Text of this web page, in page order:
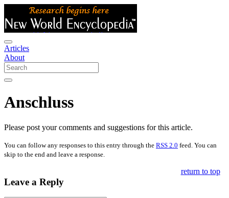
Articles
About
Anschluss
Please post your comments and suggestions for this article.
You can follow any responses to this entry through the RSS 2.0 feed. You can
skip to the end and leave a response.
Leave a Reply
return to top